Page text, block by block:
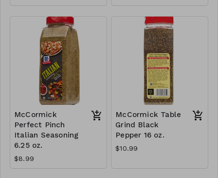
McCormick
Perfect Pinch
Italian Seasoning
6.25 oz.
$8.99
McCormick Table
Grind Black
Pepper 16 oz.
$10.99